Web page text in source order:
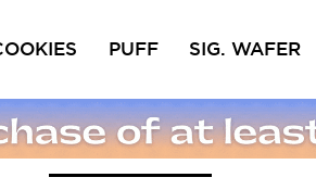
Capricci
PUFF SIG. WAFER